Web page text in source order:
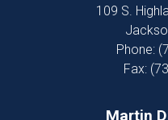
109 S.
Phone:
Fax:
Martin